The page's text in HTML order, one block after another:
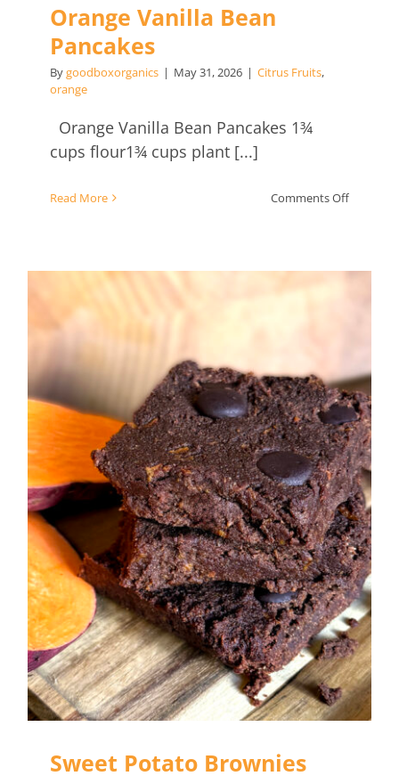
Orange Vanilla Bean
Pancakes
Bygoodboxorganics | May 31, 2026 | Citrus Fruits,
orange
Orange Vanilla Bean Pancakes 1¾
cups flour1¾ cups plant [...]
Read More Comments Offon
Bean
Sweet Potato Brownies
Sweet Potato Brownies